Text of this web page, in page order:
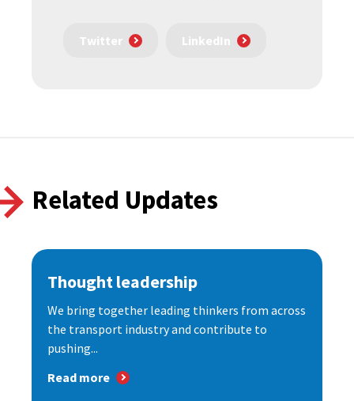
Twitter LinkedIn
Related Updates
Thought leadership
We bring together leading thinkers from across
the transport industry and contribute to
pushing...
Read more